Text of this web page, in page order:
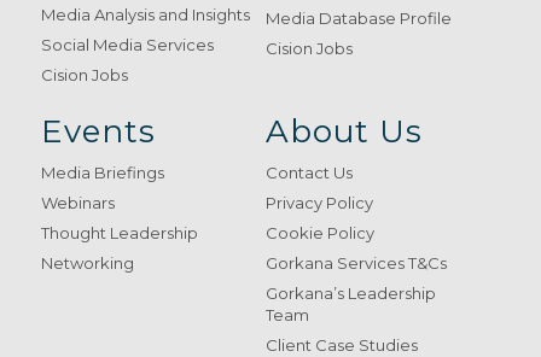
Media Analysis and Insights
Social Media Services
Cision Jobs
Media Database Profile
Cision Jobs
Events
Media Briefings
Webinars
Thought Leadership
Networking
About Us
Contact Us
Privacy Policy
Cookie Policy
Gorkana Services T&Cs
Gorkana’s Leadership
Team
Client Case Studies